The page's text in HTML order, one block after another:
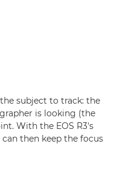
subject to track: the
is looking (the
With the EOS R3's
can then keep the focus